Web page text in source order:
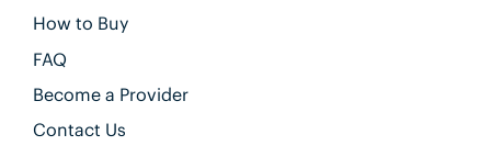
How to Buy
FAQ
Become a Provider
Contact Us